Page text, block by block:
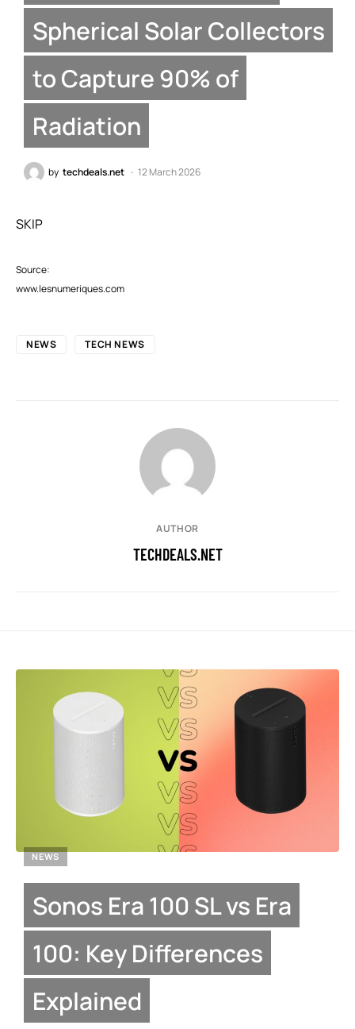
Spherical Solar Collectors
to Capture 90% of
Radiation
by techdeals.net 12 March 2026
SKIP
Source:
www.lesnumeriques.com
NEWS TECH NEWS
AUTHOR
TECHDEALS.NET
NEWS
Sonos Era 100 SL vs Era
100: Key Differences
Explained